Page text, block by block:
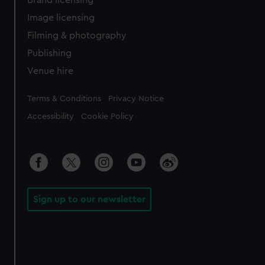
Image licensing
Filming & photography
Publishing
Venue hire
Legal
Terms & Conditions Privacy Notice
Accessibility Cookie Policy
Sign up to our newsletter